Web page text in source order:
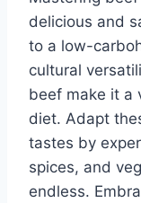
delicious and
to a low-
cultural
beef make it a
diet. Adapt
tastes by
spices, and
endless.